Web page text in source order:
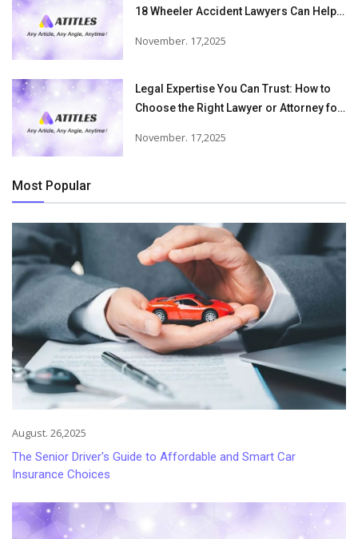
18 Wheeler Accident Lawyers Can Help
Accident Injuries
November. 17,2025
Legal Expertise You Can Trust: How to
Choose the Right Lawyer or Attorney for
November. 17,2025
Most Popular
August. 26,2025
The Senior Driver's Guide to Affordable and Smart Car
Insurance Choices